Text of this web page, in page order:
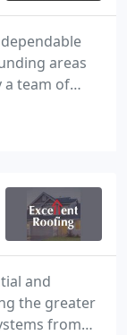
areas
a team of
offer an
to
and
the greater
from